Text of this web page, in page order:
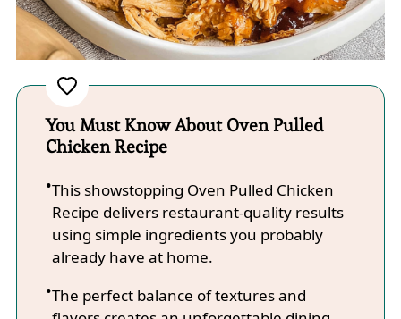
You Must Know About Oven Pulled
Chicken Recipe
This showstopping Oven Pulled Chicken
Recipe delivers restaurant-quality results
using simple ingredients you probably
already have at home.
The perfect balance of textures and